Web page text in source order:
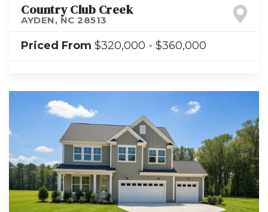
Country Club Creek
AYDEN, NC 28513
Priced From $320,000 - $360,000